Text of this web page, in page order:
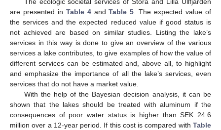
The ecologic societal services of Stora and Lilla Ullfjärden
are presented in Table 4andTable 5. The expected value of
the services and the expected reduced value if good status is
not achieved are based on similar studies. Listing the lake’s
services in this way is done to give an overview of the various
services a lake contributes, to give examples of how the value of
different services can be estimated and, above all, to highlight
and emphasize the importance of all the lake’s services, even
services that do not have a market value.
With the help of the Bayesian decision analysis, it can be
shown that the lakes should be treated with aluminum if the
consequences of poor water status is higher than SEK 24.6
million over a 12-year period. If this cost is compared with Table